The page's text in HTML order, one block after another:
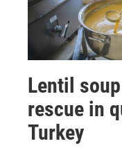
Lentil
rescue in
Turkey